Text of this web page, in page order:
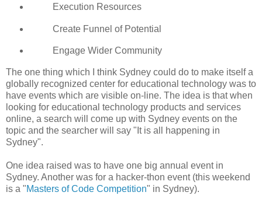
Execution Resources
Create Funnel of Potential
Engage Wider Community
The one thing which I think Sydney could do to make itself a
globally recognized center for educational technology was to
have events which are visible on-line. The idea is that when
looking for educational technology products and services
online, a search will come up with Sydney events on the
topic and the searcher will say "It is all happening in
Sydney".
One idea raised was to have one big annual event in
Sydney. Another was for a hacker-thon event (this weekend
is a "Masters of Code Competition" in Sydney).